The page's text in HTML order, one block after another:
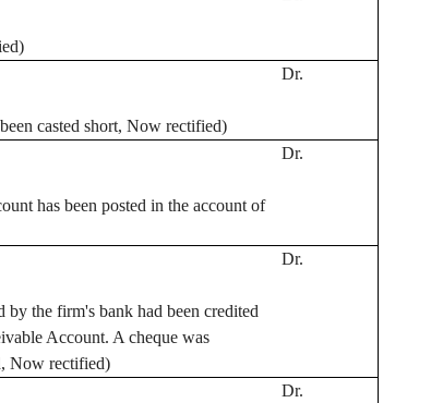
Dr.
casted short, Now rectified)
Dr.
has been posted in the account of
Dr.
the firm's bank had been credited
Account. Acheque was
Now rectified)
Dr.